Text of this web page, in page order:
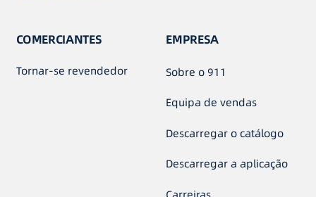
COMERCIANTES
Tornar-se revendedor
EMPRESA
Sobre o 911
Equipa de vendas
Descarregar o catálogo
Descarregar a aplicação